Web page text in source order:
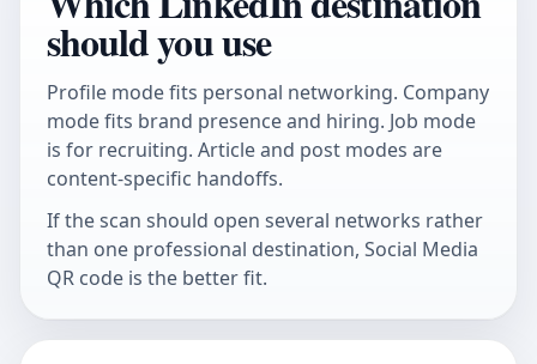
should you use
Profile mode fits personal networking. Company
mode fits brand presence and hiring. Job mode
is for recruiting. Article and post modes are
content-specific handoffs.
If the scan should open several networks rather
than one professional destination, Social Media
QR codeis the better fit.